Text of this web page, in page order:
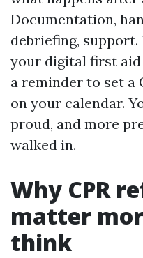
Documentation,
debriefing,
your digital first
a reminder to set a
on your calendar.
proud, and more
walked in.
Why CPR
matter
think